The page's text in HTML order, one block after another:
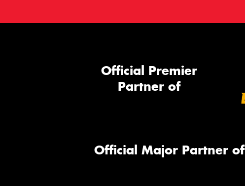
Official Premier
Partner of
Official Major Partner of